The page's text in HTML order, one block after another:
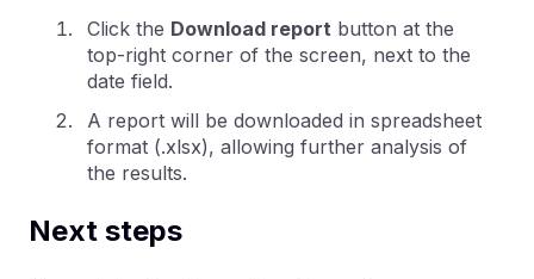
Click the Download report button at the
top-right corner of the screen, next to the
date field.
A report will be downloaded in spreadsheet
format (.xlsx), allowing further analysis of
the results.
Next steps